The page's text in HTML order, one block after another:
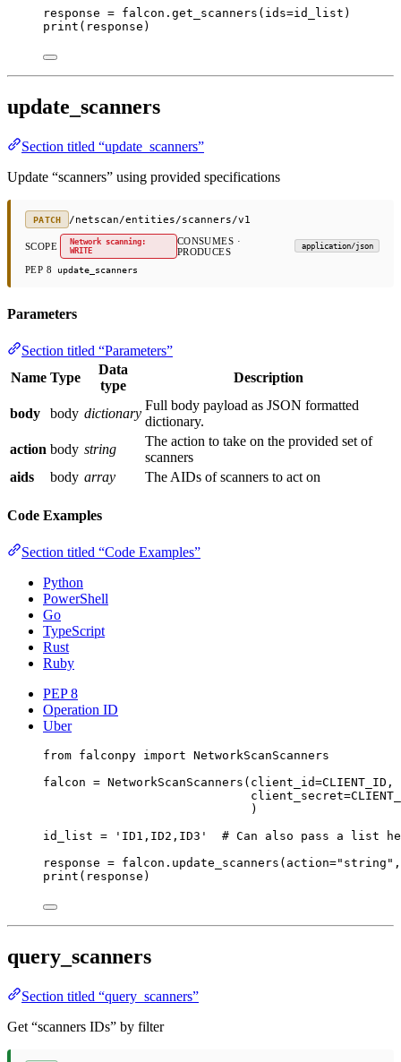
response = falcon.get_scanners( ids=id_list)
print (response)
update_scanners
Section titled “update_scanners”
Update “scanners” using provided specifications
PATCH /netscan/entities/scanners/v1
SCOPE
Network scanning:
WRITE
CONSUMES ·
PRODUCES
application/json
PEP 8 update_scanners
Parameters
Section titled “Parameters”
Name Type
Data
type
Description
body body dictionary
Full body payload as JSON formatted
dictionary.
action body string
The action to take on the provided set of
scanners
aids
body array The AIDs of scanners to act on
Code Examples
Section titled “Code Examples”
Python
PowerShell
Go
TypeScript
Rust
Ruby
PEP 8
Operation ID
Uber
from falconpy import NetworkScanScanners
falcon = NetworkScanScanners( client_id=CLIENT_ID ,
client_secret=
)
id_list = 'ID1,ID2,ID3'
# Can also pass a list
response = falcon.update_scanners( action="string"
print (response)
query_scanners
Section titled “query_scanners”
Get “scanners IDs” by filter